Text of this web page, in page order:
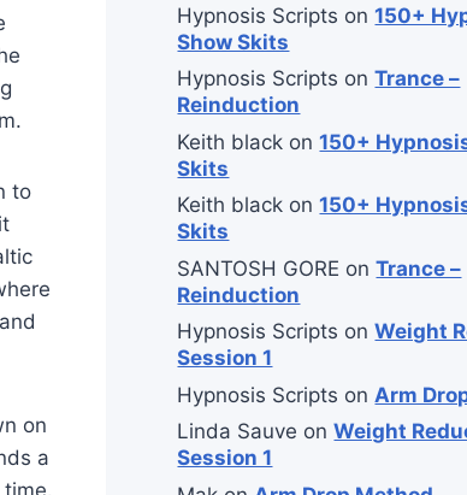
to
on
a
Hypnosis Scripts on150+
Show Skits
Hypnosis Scripts onTrance –
Reinduction
Keith black on150+
Skits
Keith black on150+
Skits
SANTOSH GORE onTrance –
Reinduction
Hypnosis Scripts onWeight
Session 1
Hypnosis Scripts on Arm
Linda Sauve onWeight
Session 1